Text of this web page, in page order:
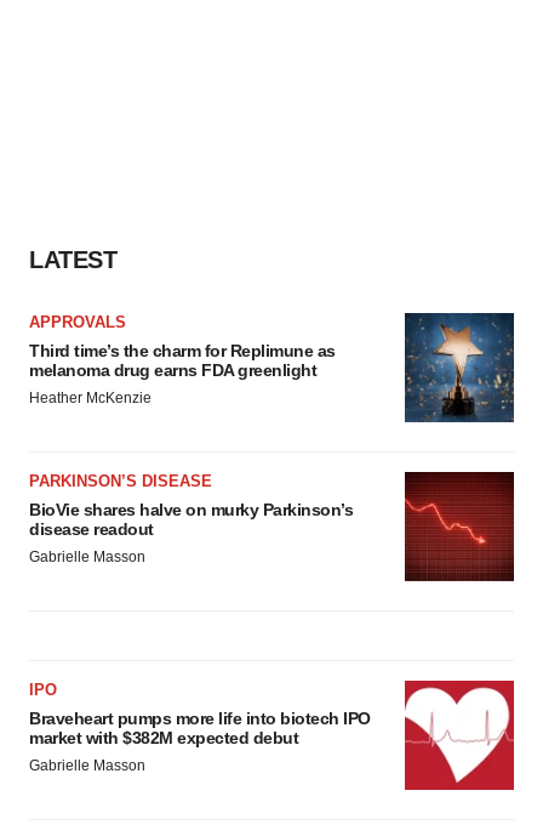
LATEST
APPROVALS
Third time’s the charm for Replimune as
melanoma drug earns FDA greenlight
Heather McKenzie
PARKINSON’S DISEASE
BioVie shares halve on murky Parkinson’s
disease readout
Gabrielle Masson
IPO
Braveheart pumps more life into biotech IPO
market with $382M expected debut
Gabrielle Masson